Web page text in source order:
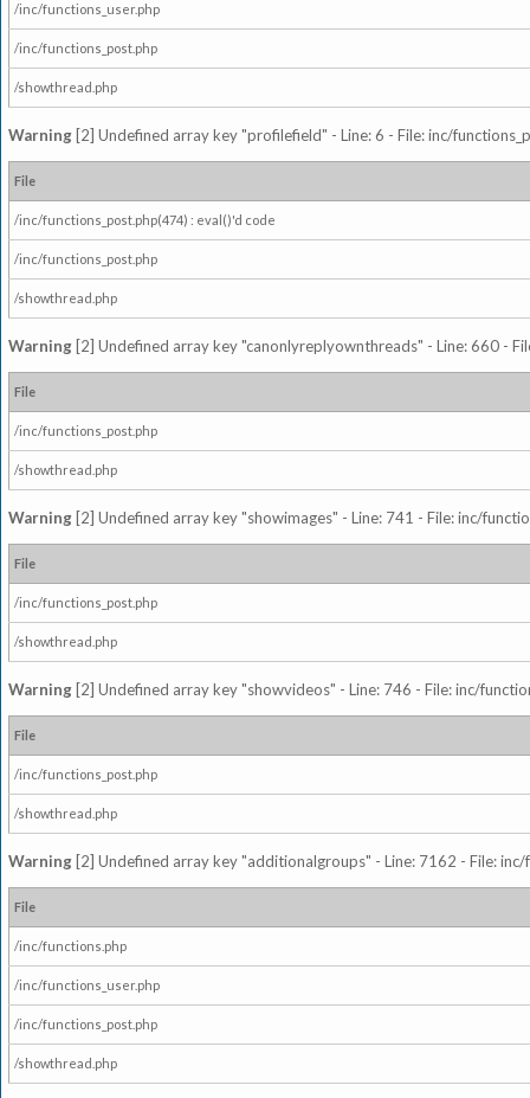
/inc/functions_user.php
/inc/functions_post.php
/showthread.php
Warning [2] Undefined array key "profilefield" - Line: 6 - File: inc/
File
/inc/functions_post.php(474) : eval()'d code
/inc/functions_post.php
/showthread.php
Warning [2] Undefined array key "canonlyreplyownthreads" - Line: 660 -
File
/inc/functions_post.php
/showthread.php
Warning [2] Undefined array key "showimages" - Line: 741 - File: inc/
File
/inc/functions_post.php
/showthread.php
Warning [2] Undefined array key "showvideos" - Line: 746 - File: inc/
File
/inc/functions_post.php
/showthread.php
Warning [2] Undefined array key "additionalgroups" - Line: 7162 - File:
File
/inc/functions.php
/inc/functions_user.php
/inc/functions_post.php
/showthread.php